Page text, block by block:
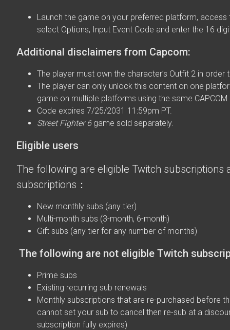
Launch the game on your preferred platform, access
select Options, Input Event Code and enter the 16
Additional disclaimers from Capcom:
The player must own the character’s Outfit 2 in order
The player can only unlock this content on one
game on multiple platforms using the same CAPCOM
Code expires 7/25/2031 11:59pm PT.
Street Fighter 6game sold separately.
Eligible users
The following are eligible Twitch subscriptions
subscriptions：
New monthly subs (any tier)
Multi-month subs (3-month, 6-month)
Gift subs (any tier for any number of months)
The following are not eligible Twitch
Prime subs
Existing recurring sub renewals
Monthly subscriptions that are re-purchased before
cannot set your sub to cancel then re-sub at a
subscription fully expires)